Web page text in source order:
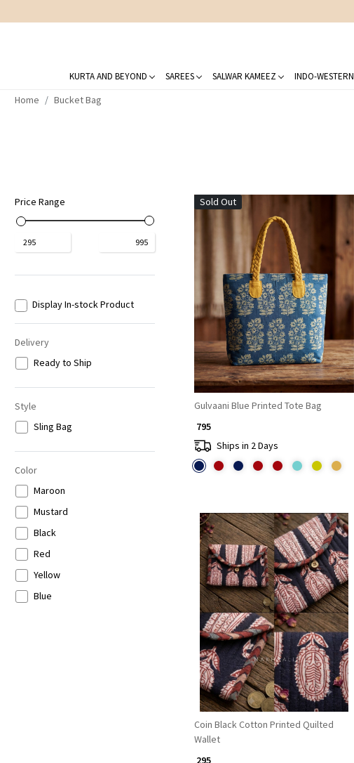
KURTA AND BEYOND SAREES SALWAR KAMEEZ INDO-WESTERN
Home Bucket Bag
Price Range
295 995
Display In-stock Product
Delivery
Ready to Ship
Style
Sling Bag
Color
Maroon
Mustard
Black
Red
Yellow
Blue
Sold Out
Loading...
Gulvaani Blue Printed Tote Bag
₹ 795
Ships in 2 Days
Loading...
Coin Black Cotton Printed Quilted
Wallet
₹ 295